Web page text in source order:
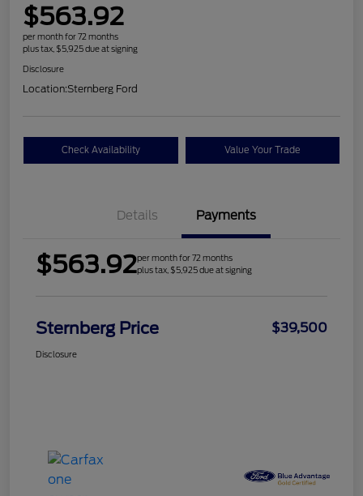
$563.92
per month for 72 months
plus tax, $5,925 due at signing
Disclosure
Location:Sternberg Ford
Check Availability Value Your Trade
Details Payments
$563.92per month for 72 months
plus tax, $5,925 due at signing
Sternberg Price $39,500
Disclosure